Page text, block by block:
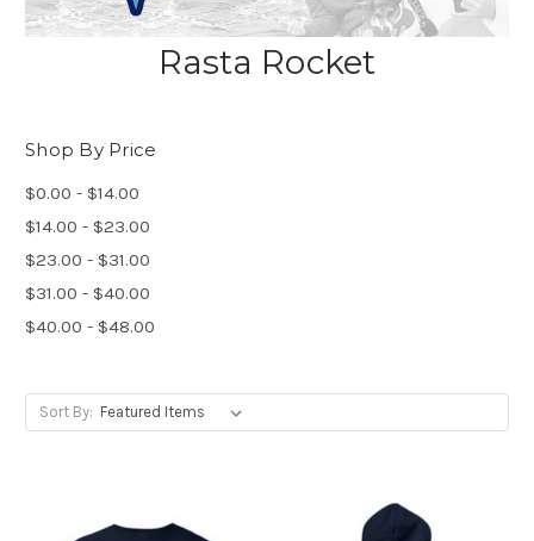
Rasta Rocket
Shop By Price
$0.00 - $14.00
$14.00 - $23.00
$23.00 - $31.00
$31.00 - $40.00
$40.00 - $48.00
Sort By: